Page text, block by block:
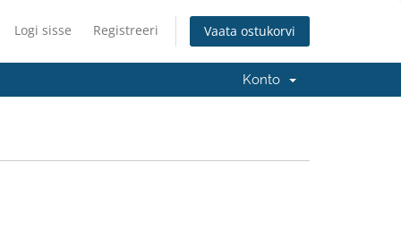
Logi sisse Registreeri Vaata ostukorvi
Konto